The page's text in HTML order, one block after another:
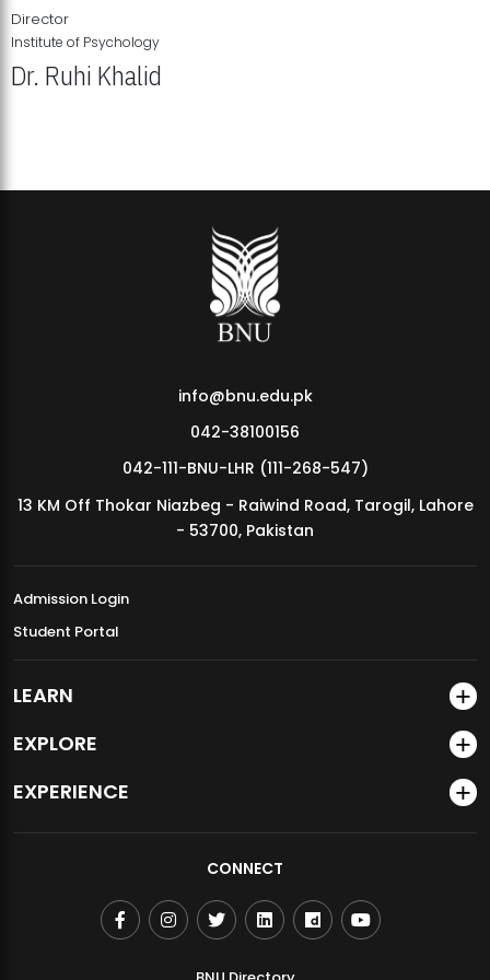
MDSVAD Annual Degree Show 2026
Director
Institute of Psychology
Dr. Ruhi Khalid
info@bnu.edu.pk
042-38100156
042-111-BNU-LHR (111-268-547)
13 KM Off Thokar Niazbeg - Raiwind Road, Tarogil, Lahore
- 53700, Pakistan
Admission Login
Student Portal
LEARN
EXPLORE
EXPERIENCE
CONNECT